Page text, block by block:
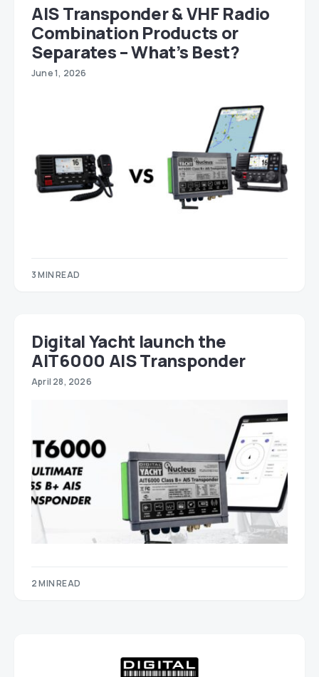
AIS Transponder & VHF Radio
Combination Products or
Separates – What’s Best?
June 1, 2026
3 MIN READ
Digital Yacht launch the
AIT6000 AIS Transponder
April 28, 2026
2 MIN READ